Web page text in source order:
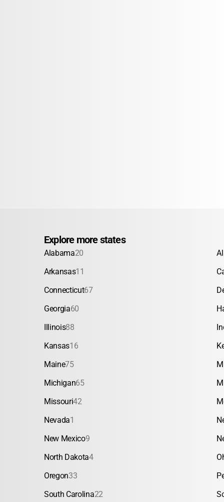
Explore more states
Alabama20
Arkansas11
Connecticut67
Georgia60
Illinois88
Kansas16
Maine75
Michigan65
Missouri42
Nevada1
New Mexico9
North Dakota4
Oregon33
South Carolina22